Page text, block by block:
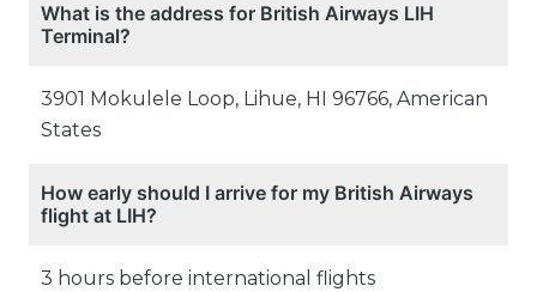
What is the address for British Airways LIH
Terminal?
3901 Mokulele Loop, Lihue, HI 96766, American
States
How early should I arrive for my British Airways
flight at LIH?
3 hours before international flights